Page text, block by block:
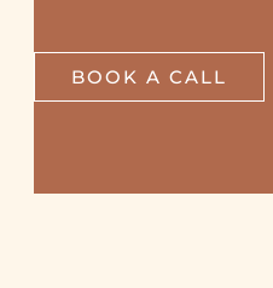
BOOK A CALL